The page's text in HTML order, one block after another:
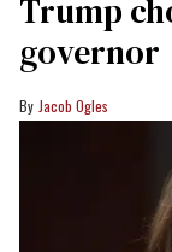
Trump
governor
Jacob Ogles